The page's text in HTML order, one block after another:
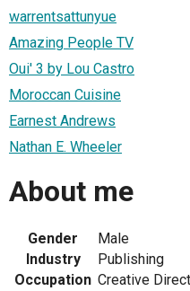
warrentsattunyue
Amazing People TV
Oui' 3 by Lou Castro
Moroccan Cuisine
Earnest Andrews
Nathan E. Wheeler
About me
Gender
Male
Industry
Publishing
Occupation Creative